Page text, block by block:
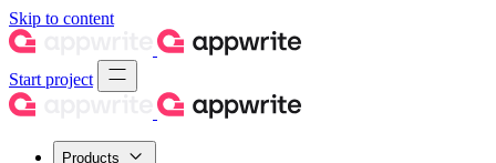
Skip to content
Start project
Products